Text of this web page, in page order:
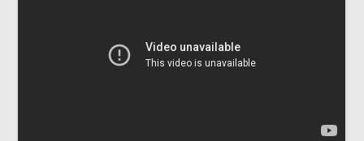
VIDEO